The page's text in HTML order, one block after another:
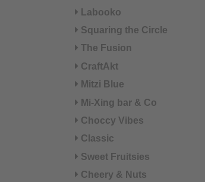
Labooko
Squaring the Circle
The Fusion
CraftAkt
Mitzi Blue
Mi-Xing bar & Co
Choccy Vibes
Classic
Sweet Fruitsies
Cheery & Nuts